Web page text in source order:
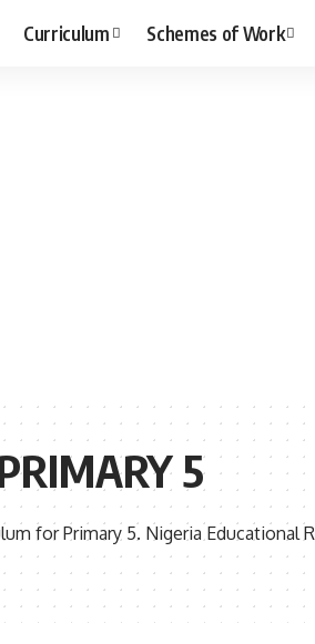
Curriculum Schemes of Work
5
for Primary 5. Nigeria Educational